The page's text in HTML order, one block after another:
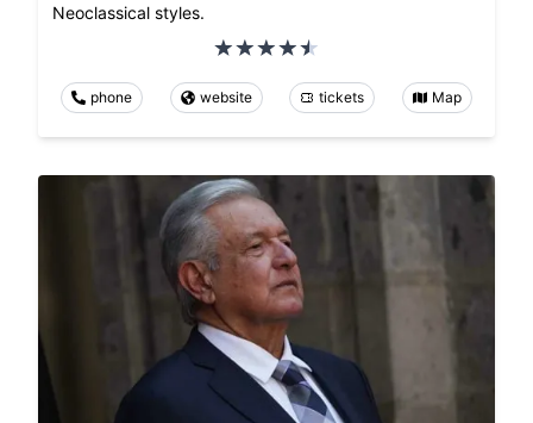
Neoclassical styles.
phone website tickets Map